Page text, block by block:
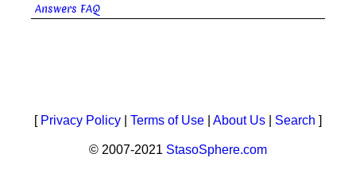
Answers FAQ
[ Privacy Policy Terms of Use About Us Search ]
© 2007-2021 StasoSphere.com